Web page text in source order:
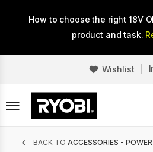
How to choose the right 18V
product and task.
Wishlist
BACK TO ACCESSORIES -